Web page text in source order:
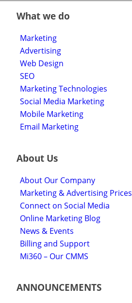
What we do
Marketing
Advertising
Web Design
SEO
Marketing Technologies
Social Media Marketing
Mobile Marketing
Email Marketing
About Us
About Our Company
Marketing & Advertising Prices
Connect on Social Media
Online Marketing Blog
News & Events
Billing and Support
Mi360 – Our CMMS
ANNOUNCEMENTS